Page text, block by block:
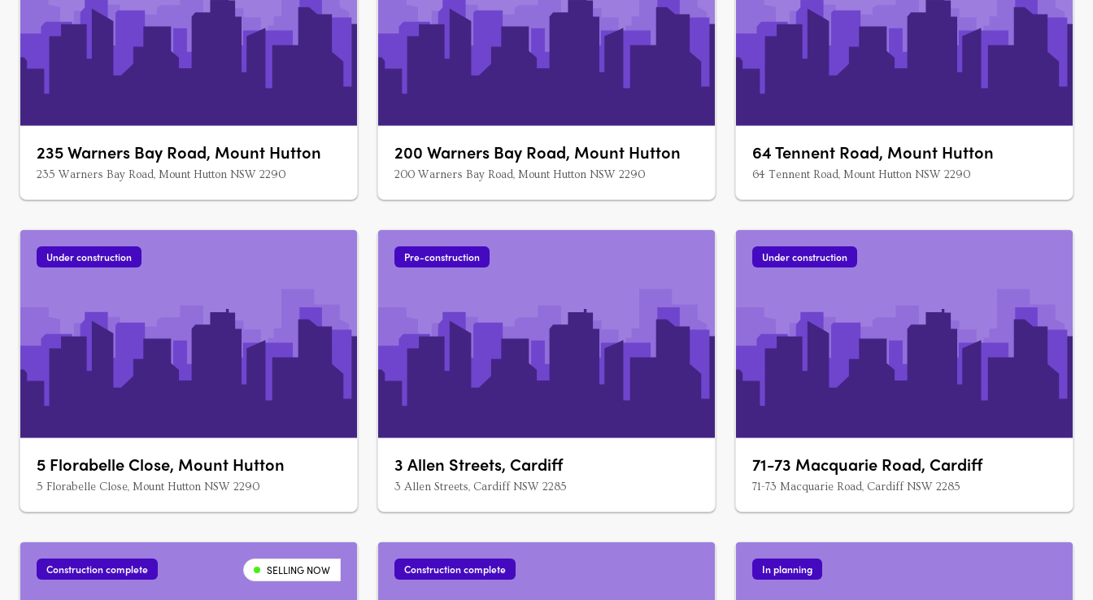
235 Warners Bay Road, Mount Hutton
235 Warners Bay Road, Mount Hutton NSW 2290
200 Warners Bay Road, Mount Hutton
200 Warners Bay Road, Mount Hutton NSW 2290
64 Tennent Road, Mount Hutton
64 Tennent Road, Mount Hutton NSW 2290
Under construction
5 Florabelle Close, Mount Hutton
5 Florabelle Close, Mount Hutton NSW 2290
Pre-construction
3 Allen Streets, Cardiff
3 Allen Streets, Cardiff NSW 2285
Under construction
71-73 Macquarie Road, Cardiff
71-73 Macquarie Road, Cardiff NSW 2285
Construction complete SELLING NOW Construction complete In planning